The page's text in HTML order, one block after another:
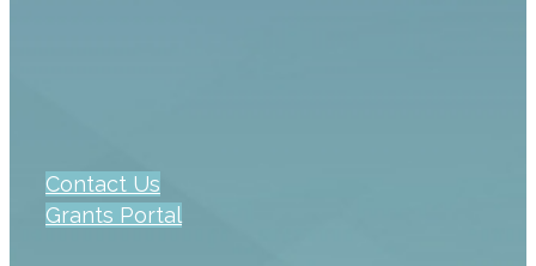
Contact Us
Grants Portal